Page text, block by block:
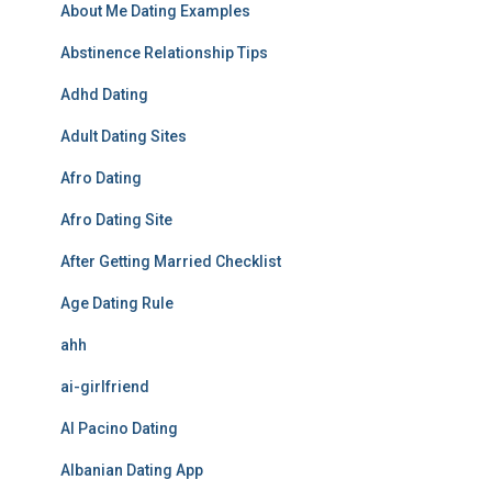
About Me Dating Examples
Abstinence Relationship Tips
Adhd Dating
Adult Dating Sites
Afro Dating
Afro Dating Site
After Getting Married Checklist
Age Dating Rule
ahh
ai-girlfriend
Al Pacino Dating
Albanian Dating App